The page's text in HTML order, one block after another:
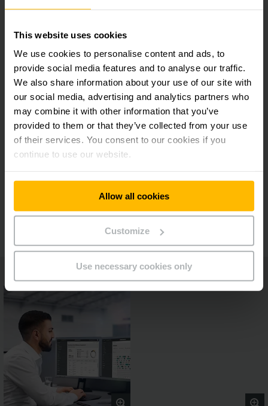
This website uses cookies
We use cookies to personalise content and ads, to
provide social media features and to analyse our traffic.
We also share information about your use of our site with
our social media, advertising and analytics partners who
may combine it with other information that you’ve
provided to them or that they’ve collected from your use
of their services. You consent to our cookies if you
continue to use our website.
Allow all cookies
Customize
Use necessary cookies only
Curbing risks, reducing costs
Maximum safety in your warehouse with shock
management
High level of data security
Individually personalised fleet management
system
Continual further development and future
security